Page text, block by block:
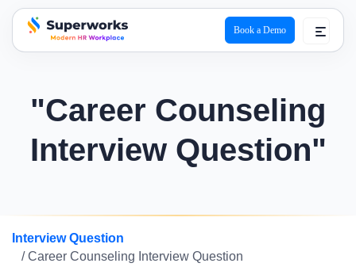
superworks logo
Book a Demo
"Career Counseling
Interview Question"
Interview Question
/ Career Counseling Interview Question